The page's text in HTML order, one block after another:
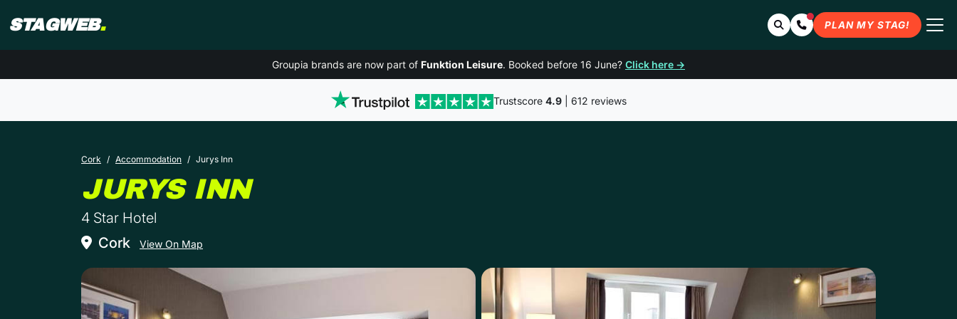
STAGWEB. SearchContact Us
PLAN MY STAG!
Groupia brands are now part of Funktion Leisure. Booked before 16 June? Click here →
Trustscore 4.9| 612 reviews
Cork Accommodation Jurys Inn
JURYS INNIN CORK
4 Star Hotel
Cork
View On Map